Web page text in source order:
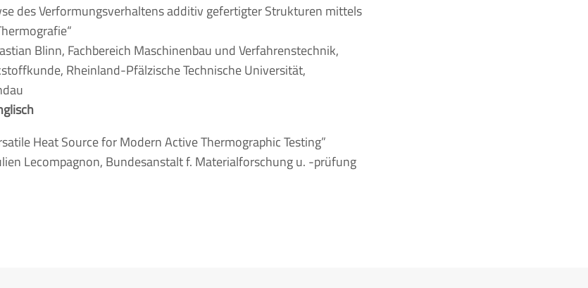
des Verformungsverhaltens additiv gefertigter Strukturen mittels
Blinn, Fachbereich Maschinenbau und Verfahrenstechnik,
Rheinland-Pfälzische Technische Universität,
Heat Source for Modern Active Thermographic Testing”
Lecompagnon, Bundesanstalt f. Materialforschung u. -prüfung